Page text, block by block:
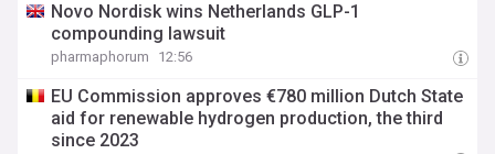
Novo Nordisk wins Netherlands GLP-1
compounding lawsuit
pharmaphorum 12:56
EU Commission approves €780 million Dutch State
aid for renewable hydrogen production, the third
since 2023